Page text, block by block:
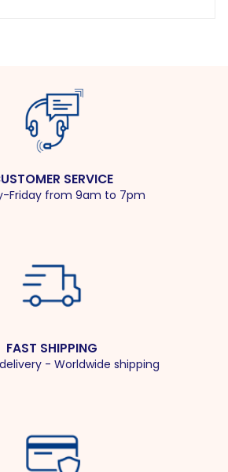
SERVICE
Friday from 9am to 7pm
FAST SHIPPING
- Worldwide shipping